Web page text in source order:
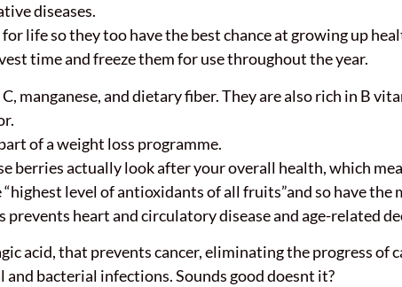
diseases.
life so they too have the best chance at growing up
time and freeze them for use throughout the year.
manganese, and dietary fiber. They are also rich in B
of a weight loss programme.
berries actually look after your overall health, which
level of antioxidants of all fruits”and so have
heart and circulatory disease and age-related
acid, that prevents cancer, eliminating the progress
bacterial infections. Sounds good doesnt it?